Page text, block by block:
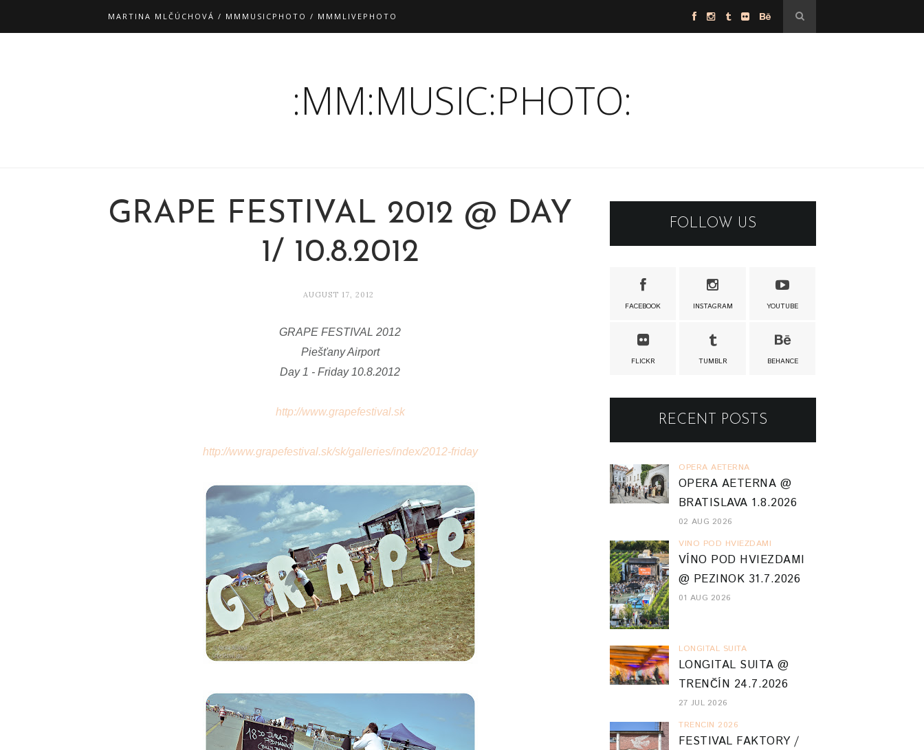
MARTINA MLČÚCHOVÁ / MMMUSICPHOTO / MMMLIVEPHOTO
:MM:MUSIC:PHOTO:
GRAPE FESTIVAL 2012 @ DAY
1/ 10.8.2012
AUGUST 17, 2012
GRAPE FESTIVAL 2012
Piešťany Airport
Day 1 - Friday 10.8.2012
http://www.grapefestival.sk
http://www.grapefestival.sk/sk/galleries/index/2012-friday
FOLLOW US
FACEBOOK INSTAGRAM YOUTUBE
FLICKR TUMBLR BEHANCE
RECENT POSTS
OPERA AETERNA
OPERA AETERNA @
BRATISLAVA 1.8.2026
02 AUG 2026
VINO POD HVIEZDAMI
VÍNO POD HVIEZDAMI
@ PEZINOK 31.7.2026
01 AUG 2026
LONGITAL SUITA
LONGITAL SUITA @
TRENČÍN 24.7.2026
27 JUL 2026
TRENCIN 2026
FESTIVAL FAKTORY /